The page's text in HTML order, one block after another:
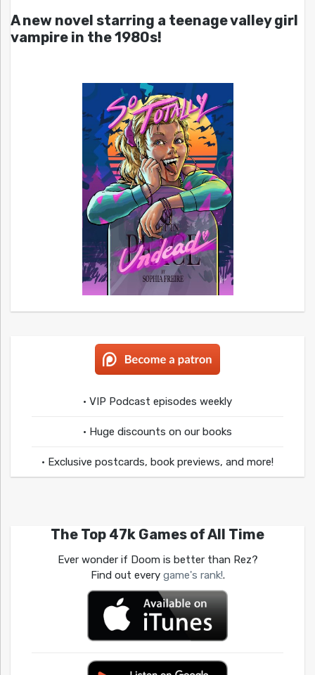
A new novel starring a teenage valley girl
vampire in the 1980s!
• VIP Podcast episodes weekly
• Huge discounts on our books
• Exclusive postcards, book previews, and more!
The Top 47k Games of All Time
Ever wonder if Doom is better than Rez?
Find out every game's rank!.